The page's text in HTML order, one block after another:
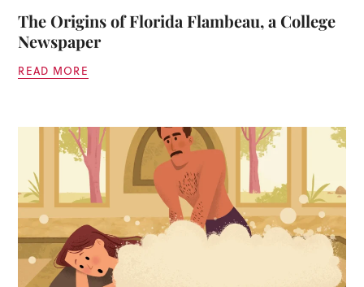
The Origins of Florida Flambeau, a College
Newspaper
READ MORE